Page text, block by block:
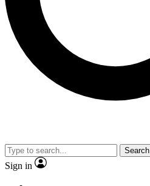
Search
Sign in